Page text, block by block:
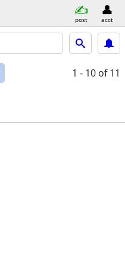
post acct
1 - 10 of 11